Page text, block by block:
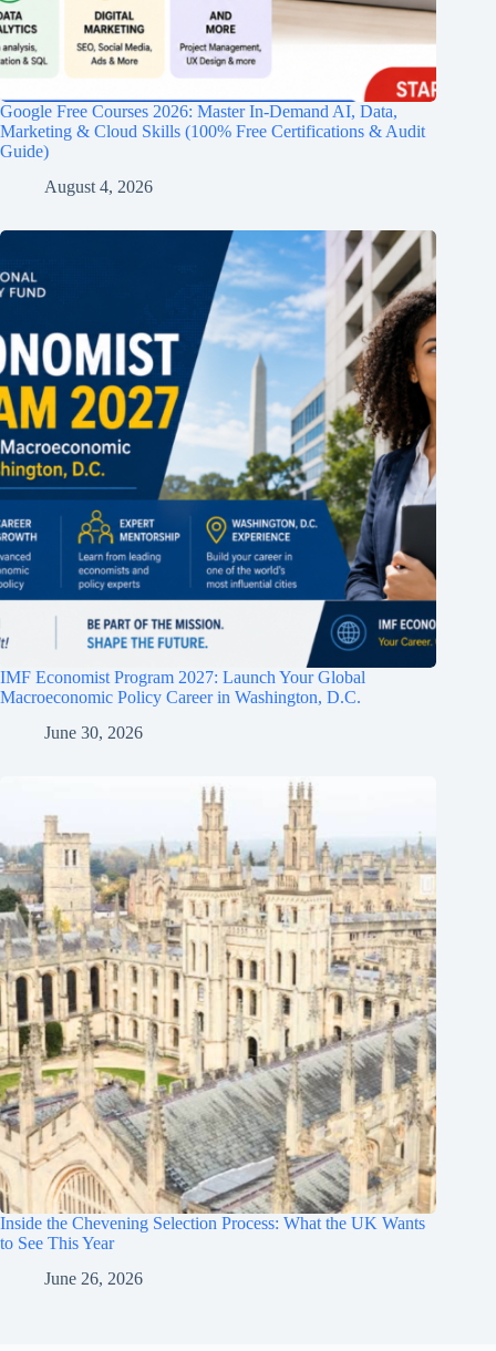
Google Free Courses 2026: Master In-Demand AI, Data,
Marketing & Cloud Skills (100% Free Certifications & Audit
Guide)
August 4, 2026
IMF Economist Program 2027: Launch Your Global
Macroeconomic Policy Career in Washington, D.C.
June 30, 2026
Inside the Chevening Selection Process: What the UK Wants
to See This Year
June 26, 2026